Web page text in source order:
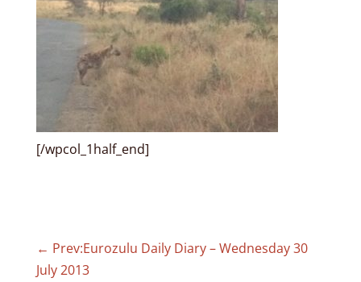
[/wpcol_1half_end]
← Prev:Eurozulu Daily Diary – Wednesday 30
July 2013